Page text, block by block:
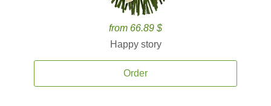
from 66.89 $
Happy story
Order